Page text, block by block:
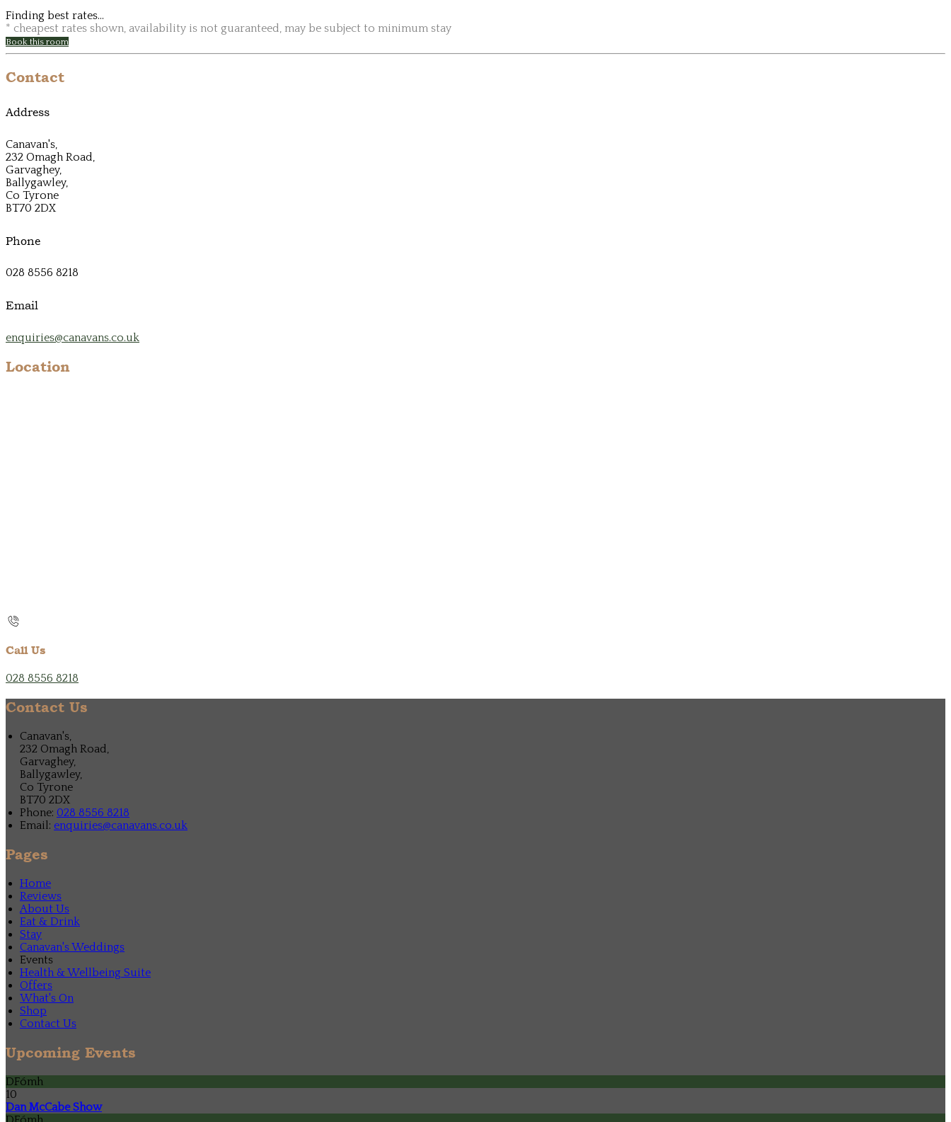
Finding best rates...
* cheapest rates shown, availability is not guaranteed, may be subject to minimum stay
Book this room
Contact
Address
Canavan's,
232 Omagh Road,
Garvaghey,
Ballygawley,
Co Tyrone
BT70 2DX
Phone
028 8556 8218
Email
enquiries@canavans.co.uk
Location
Call Us
028 8556 8218
Contact Us
Canavan's,
232 Omagh Road,
Garvaghey,
Ballygawley,
Co Tyrone
BT70 2DX
Phone: 028 8556 8218
Email: enquiries@canavans.co.uk
Pages
Home
Reviews
About Us
Eat & Drink
Stay
Canavan's Weddings
Events
Health & Wellbeing Suite
Offers
What's On
Shop
Contact Us
Upcoming Events
DFómh
10
Dan McCabe Show